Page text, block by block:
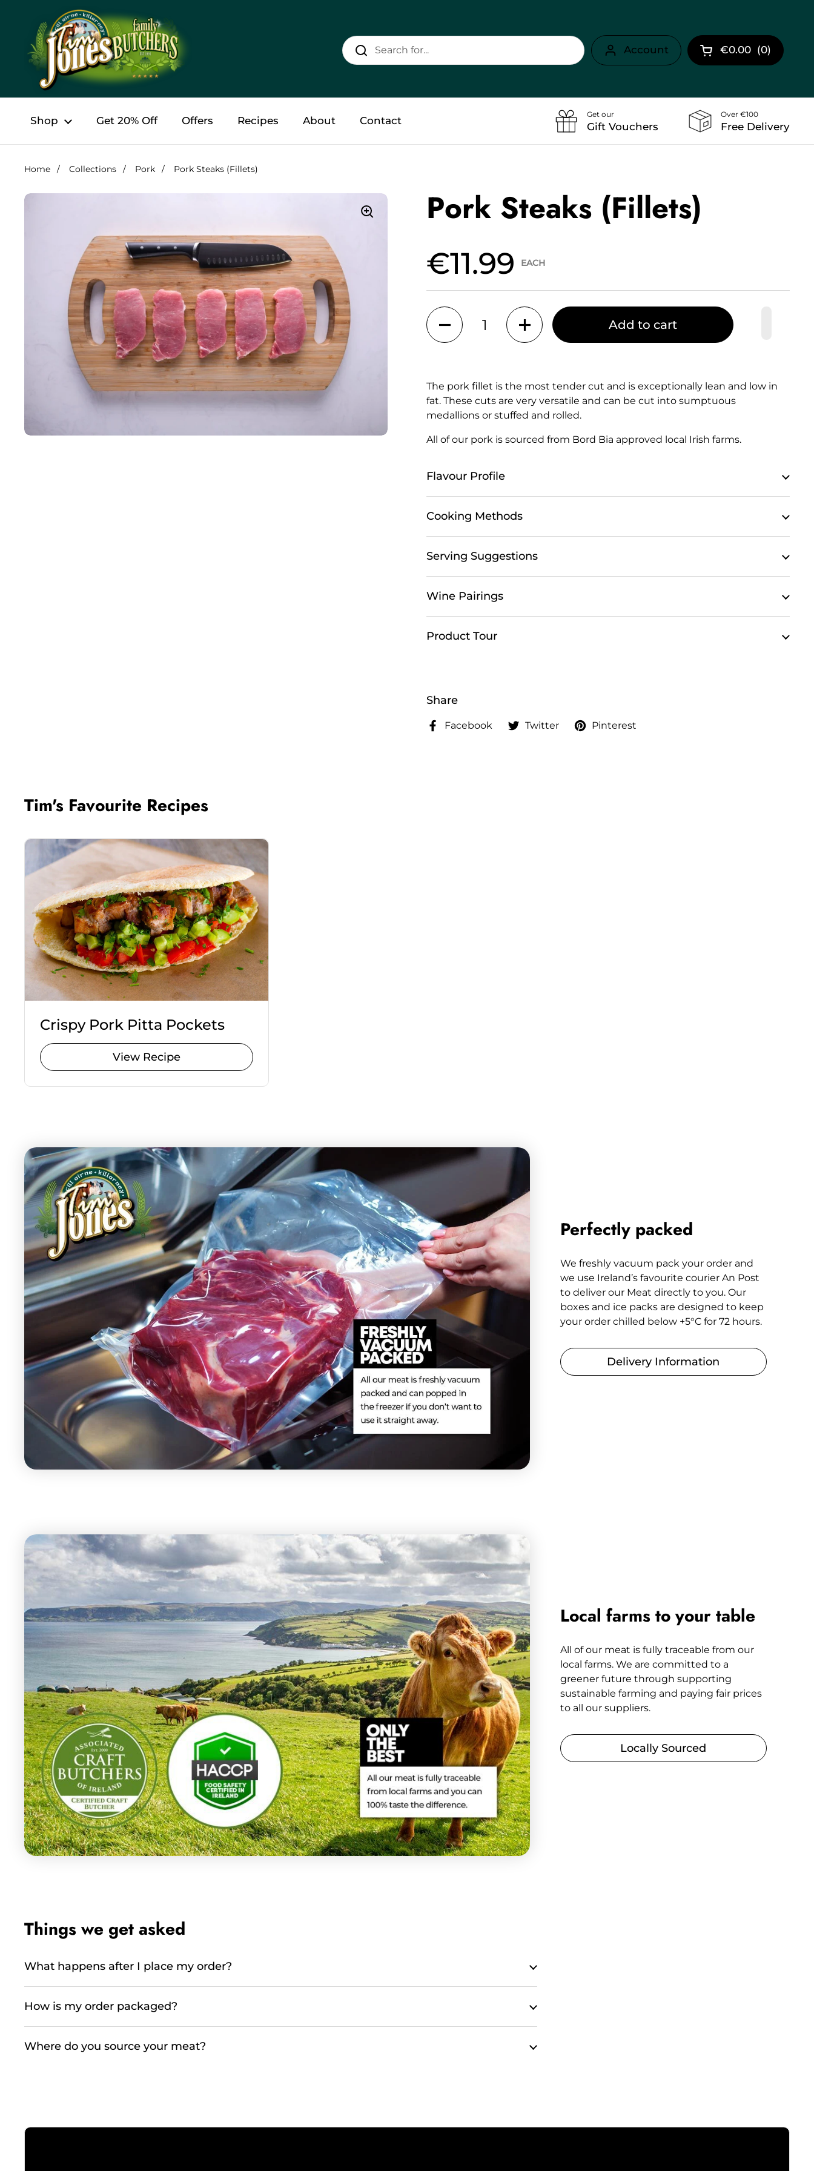
Skip to content
Account Open cart
€0.00 (0)
Shop Get 20% Off Offers Recipes About Contact
Get our
Gift Vouchers
Over €100
Free Delivery
Home / Collections / Pork / Pork Steaks (Fillets)
Pork Steaks (Fillets)
€11.99 EACH
Quantity
Add to cart
The pork fillet is the most tender cut and is exceptionally lean and low in
fat. These cuts are very versatile and can be cut into sumptuous
medallions or stuffed and rolled.
All of our pork is sourced from Bord Bia approved local Irish farms.
Flavour Profile
Cooking Methods
Serving Suggestions
Wine Pairings
Product Tour
Share
Facebook Twitter Pinterest
Tim's Favourite Recipes
Crispy Pork Pitta Pockets
View Recipe
Perfectly packed
We freshly vacuum pack your order and
we use Ireland’s favourite courier An Post
to deliver our Meat directly to you. Our
boxes and ice packs are designed to keep
your order chilled below +5°C for 72 hours.
Delivery Information
Local farms to your table
All of our meat is fully traceable from our
local farms. We are committed to a
greener future through supporting
sustainable farming and paying fair prices
to all our suppliers.
Locally Sourced
Things we get asked
What happens after I place my order?
How is my order packaged?
Where do you source your meat?